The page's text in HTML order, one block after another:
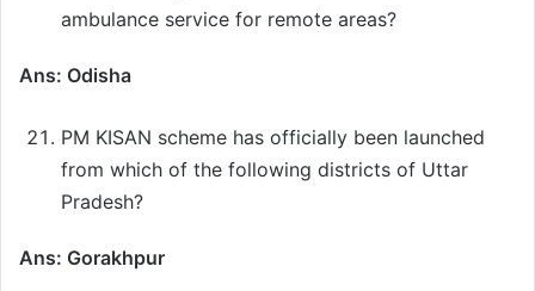
ambulance service for remote areas?
Ans: Odisha
PM KISAN scheme has officially been launched
from which of the following districts of Uttar
Pradesh?
Ans: Gorakhpur